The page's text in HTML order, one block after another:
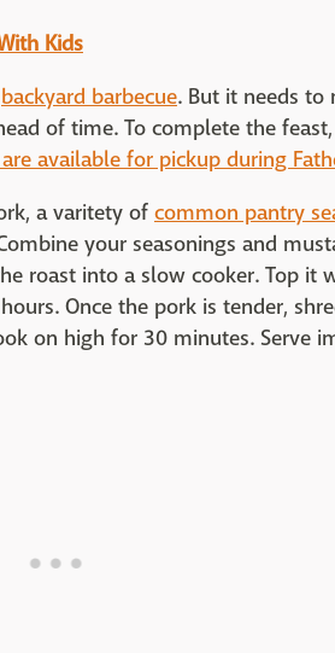
Kids
backyard barbecue. But it needs to
of time. To complete the
available for pickup during
a varitety of common pantry
your seasonings and
roast into a slow cooker. Top it
Once the pork is tender,
on high for 30 minutes. Serve